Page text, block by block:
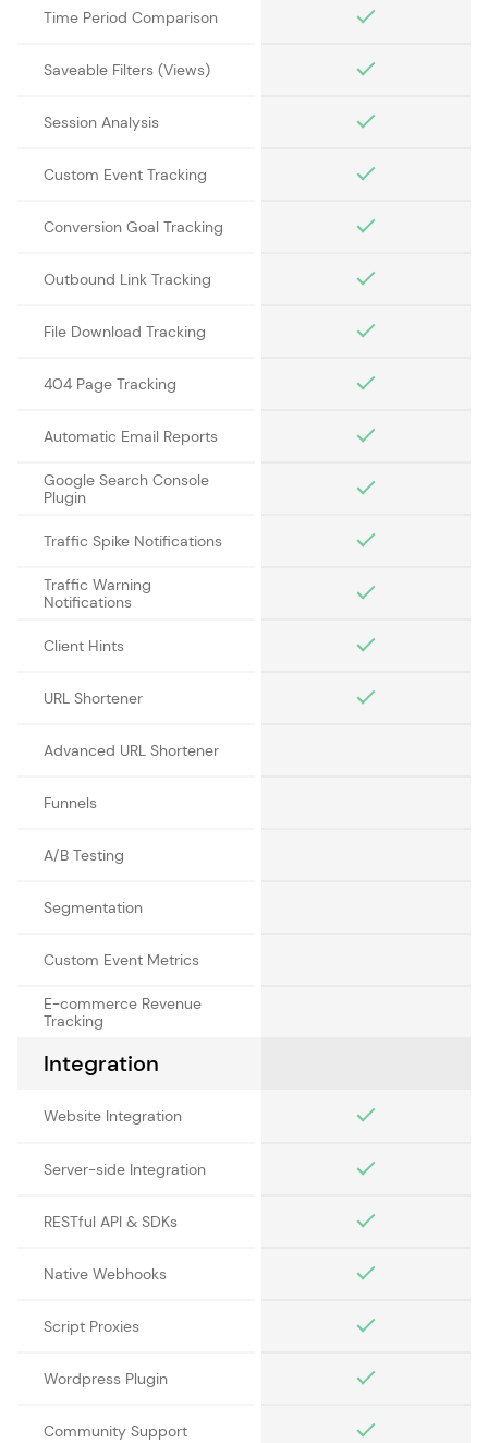
Time Period Comparison
Saveable Filters (Views)
Session Analysis
Custom Event Tracking
Conversion Goal Tracking
Outbound Link Tracking
File Download Tracking
404 Page Tracking
Automatic Email Reports
Google Search Console
Plugin
Traffic Spike Notifications
Traffic Warning
Notifications
Client Hints
URL Shortener
Advanced URL Shortener
Funnels
A/B Testing
Segmentation
Custom Event Metrics
E-commerce Revenue
Tracking
Integration
Website Integration
Server-side Integration
RESTful API & SDKs
Native Webhooks
Script Proxies
Wordpress Plugin
Community Support